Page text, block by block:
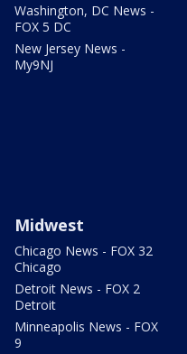
Washington, DC News -
FOX 5 DC
New Jersey News -
My9NJ
Midwest
Chicago News - FOX 32
Chicago
Detroit News - FOX 2
Detroit
Minneapolis News - FOX
9